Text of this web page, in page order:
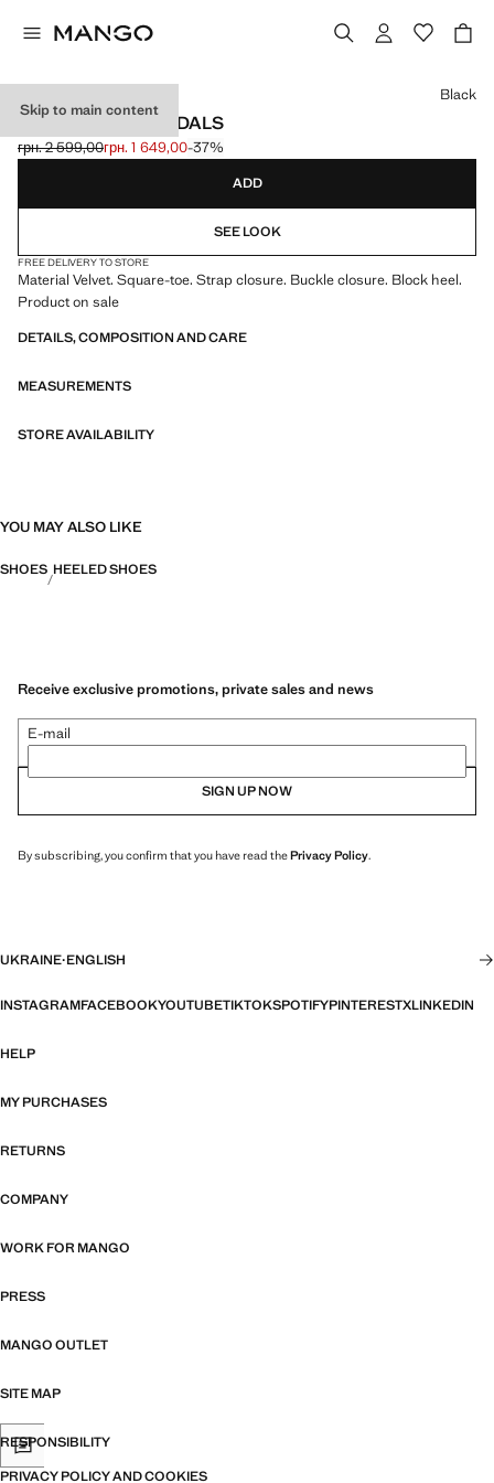
Skip to main content
VELVET HEEL SANDALS
Initial price struck through [грн. 2 599,00 ]
грн. 2 599,00
Current price [грн. 1 649,00 ]
грн. 1 649,00-37%
Select a colour
Black
ADD
SEE LOOK
FREE DELIVERY TO STORE
Material Velvet. Square-toe. Strap closure. Buckle closure. Block heel.
Product on sale
DETAILS, COMPOSITION AND CARE
MEASUREMENTS
STORE AVAILABILITY
YOU MAY ALSO LIKE
SHOES HEELED SHOES
Receive exclusive promotions, private sales and news
E-mail
SIGN UP NOW
By subscribing, you confirm that you have read thePrivacy Policy.
UKRAINE·ENGLISH
INSTAGRAMFACEBOOKYOUTUBETIKTOKSPOTIFYPINTERESTXLINKEDIN
HELP
MY PURCHASES
RETURNS
COMPANY
WORK FOR MANGO
PRESS
MANGO OUTLET
SITE MAP
RESPONSIBILITY
PRIVACY POLICY AND COOKIES